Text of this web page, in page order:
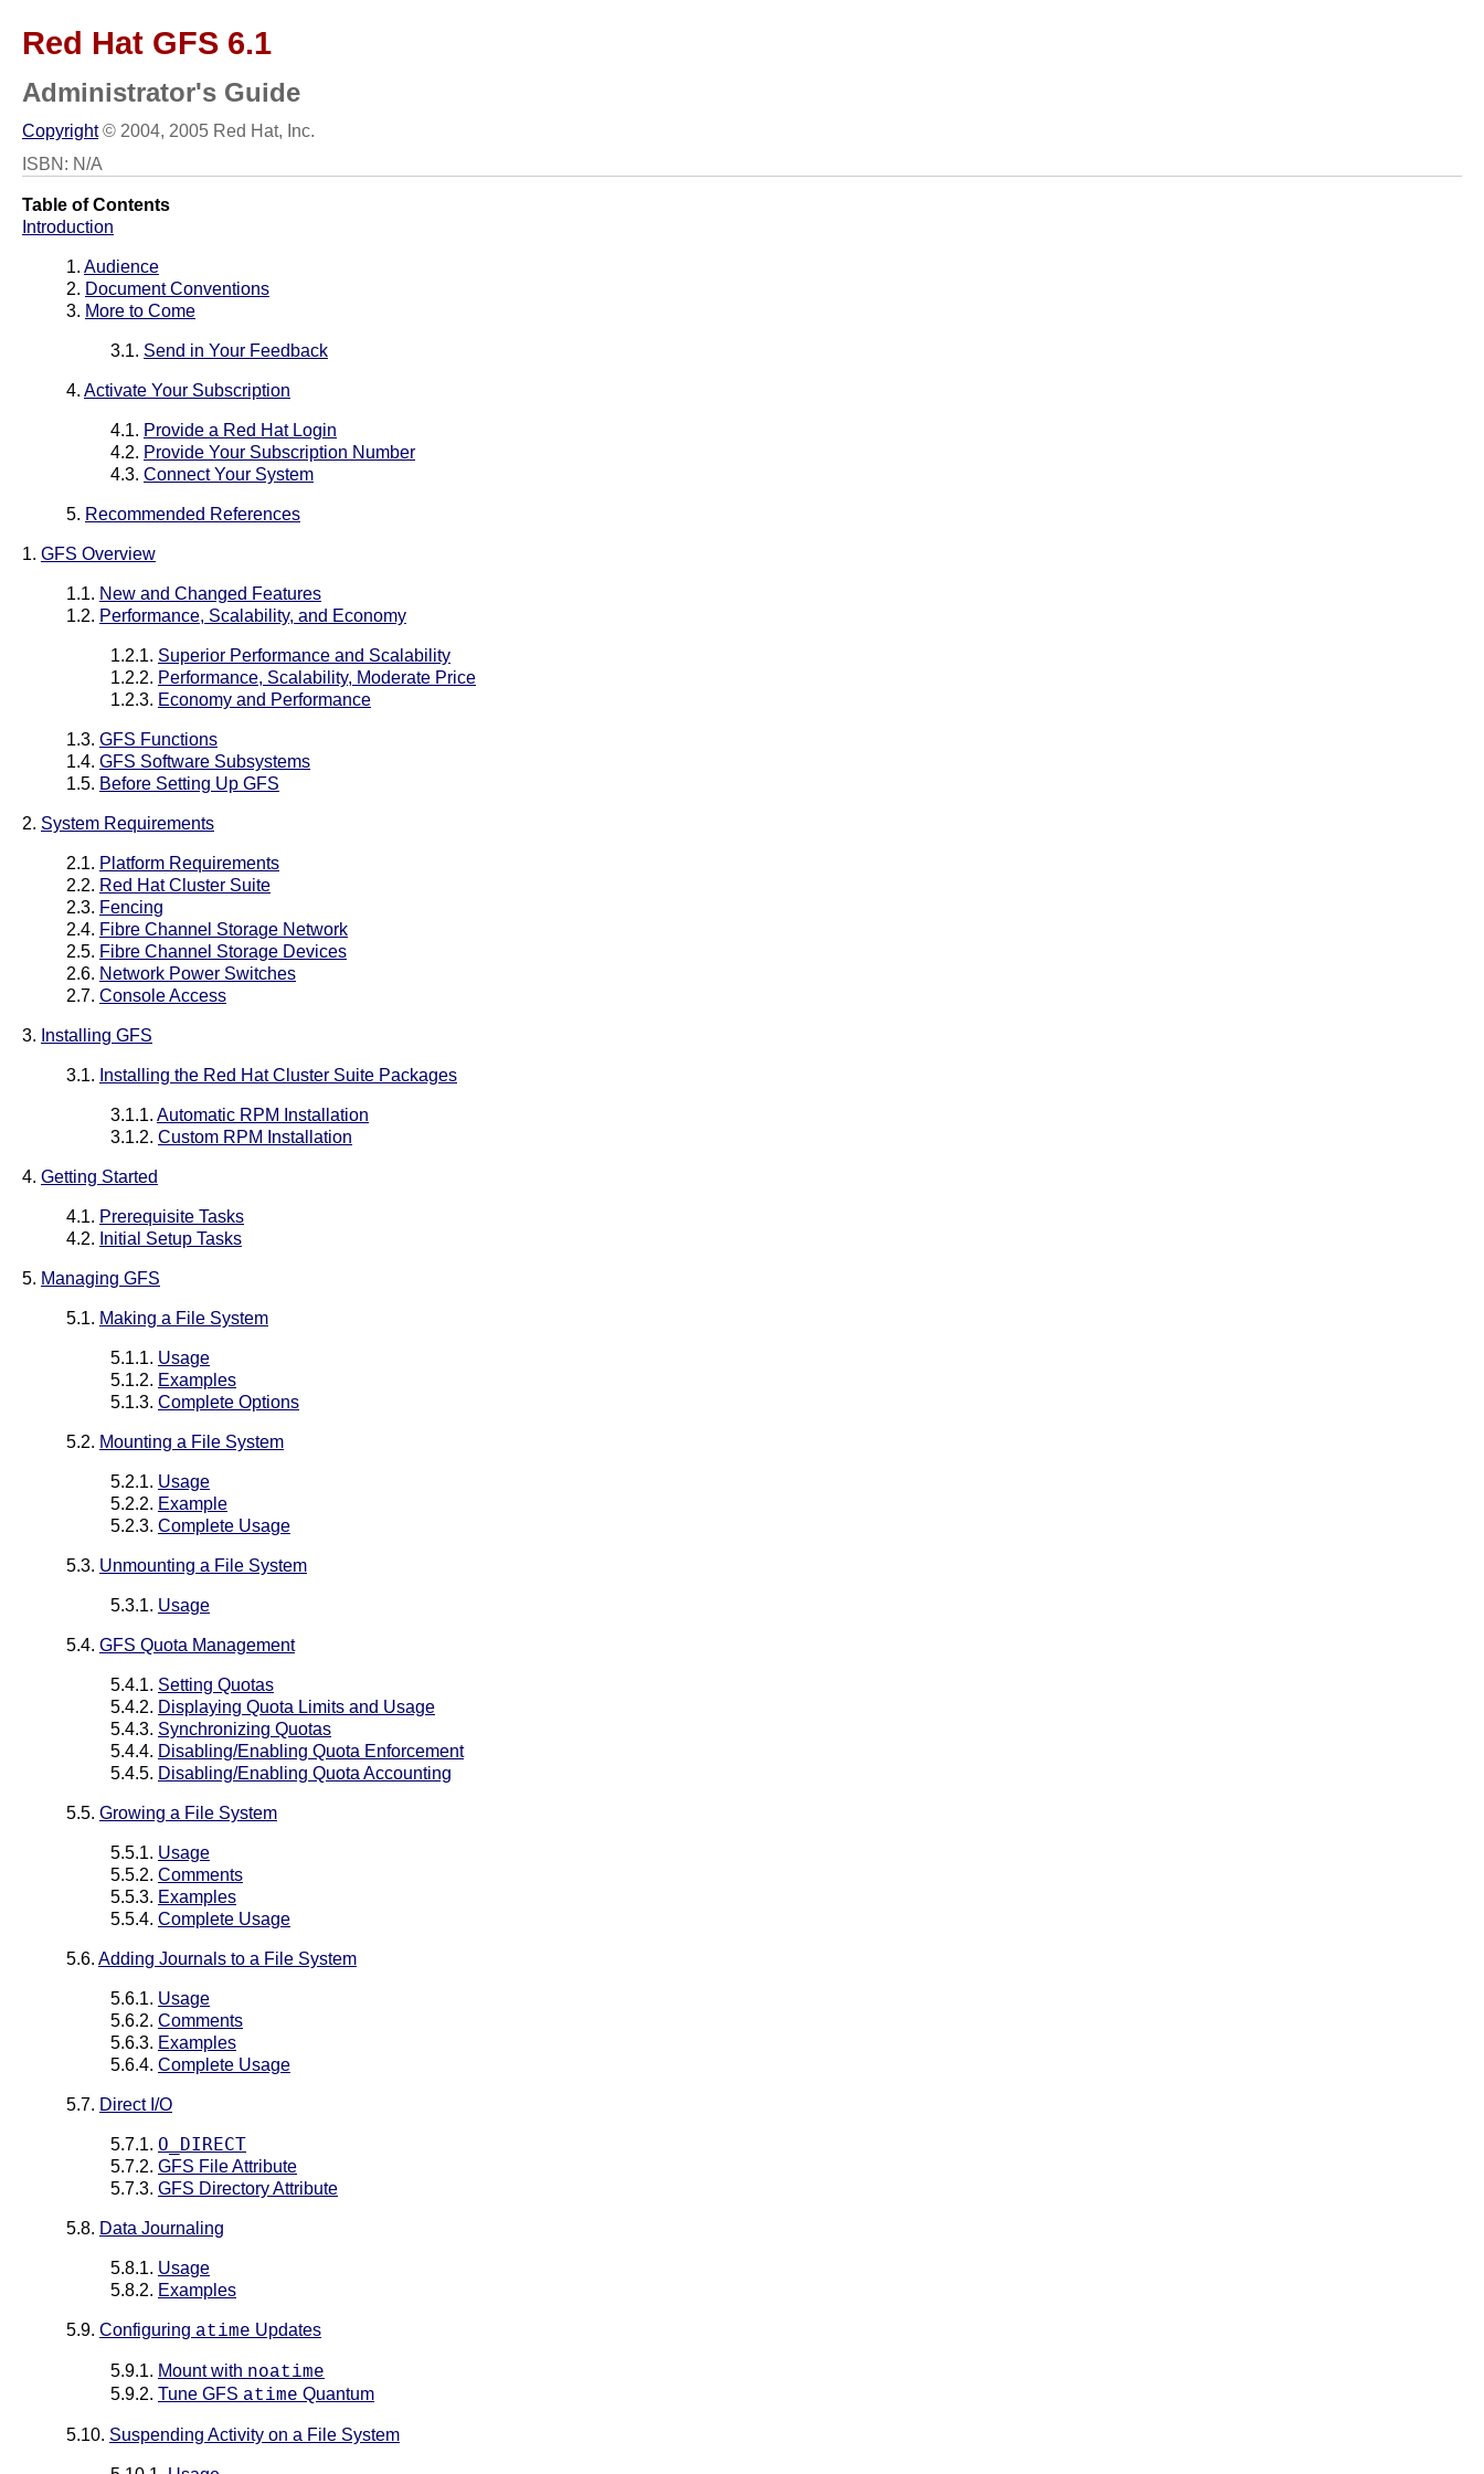
Red Hat GFS 6.1
Administrator's Guide
Copyright© 2004, 2005 Red Hat, Inc.
ISBN: N/A
Table of Contents
Introduction
1. Audience
2. Document Conventions
3. More to Come
3.1. Send in Your Feedback
4. Activate Your Subscription
4.1. Provide a Red Hat Login
4.2. Provide Your Subscription Number
4.3. Connect Your System
5. Recommended References
1. GFS Overview
1.1. New and Changed Features
1.2. Performance, Scalability, and Economy
1.2.1. Superior Performance and Scalability
1.2.2. Performance, Scalability, Moderate Price
1.2.3. Economy and Performance
1.3. GFS Functions
1.4. GFS Software Subsystems
1.5. Before Setting Up GFS
2. System Requirements
2.1. Platform Requirements
2.2. Red Hat Cluster Suite
2.3. Fencing
2.4. Fibre Channel Storage Network
2.5. Fibre Channel Storage Devices
2.6. Network Power Switches
2.7. Console Access
3. Installing GFS
3.1. Installing the Red Hat Cluster Suite Packages
3.1.1. Automatic RPM Installation
3.1.2. Custom RPM Installation
4. Getting Started
4.1. Prerequisite Tasks
4.2. Initial Setup Tasks
5. Managing GFS
5.1. Making a File System
5.1.1. Usage
5.1.2. Examples
5.1.3. Complete Options
5.2. Mounting a File System
5.2.1. Usage
5.2.2. Example
5.2.3. Complete Usage
5.3. Unmounting a File System
5.3.1. Usage
5.4. GFS Quota Management
5.4.1. Setting Quotas
5.4.2. Displaying Quota Limits and Usage
5.4.3. Synchronizing Quotas
5.4.4. Disabling/Enabling Quota Enforcement
5.4.5. Disabling/Enabling Quota Accounting
5.5. Growing a File System
5.5.1. Usage
5.5.2. Comments
5.5.3. Examples
5.5.4. Complete Usage
5.6. Adding Journals to a File System
5.6.1. Usage
5.6.2. Comments
5.6.3. Examples
5.6.4. Complete Usage
5.7. Direct I/O
5.7.1. O_DIRECT
5.7.2. GFS File Attribute
5.7.3. GFS Directory Attribute
5.8. Data Journaling
5.8.1. Usage
5.8.2. Examples
5.9. Configuring atime Updates
5.9.1. Mount with noatime
5.9.2. Tune GFS atime Quantum
5.10. Suspending Activity on a File System